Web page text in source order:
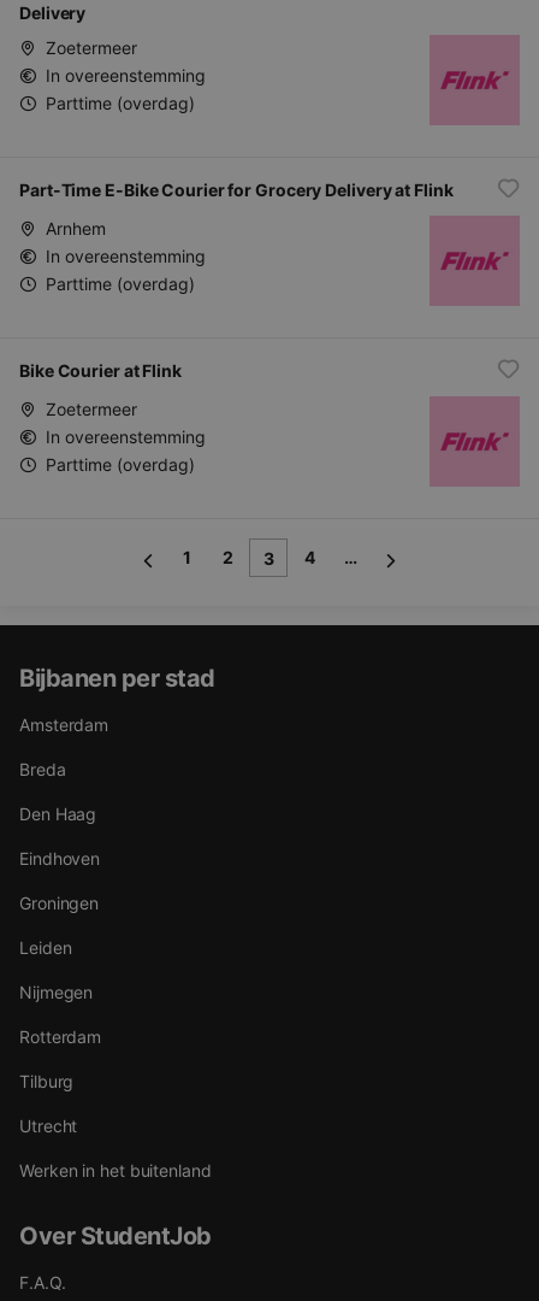
Delivery
Zoetermeer
In overeenstemming
Parttime (overdag)
Part-Time E-Bike Courier for Grocery Delivery at Flink
Arnhem
In overeenstemming
Parttime (overdag)
Bike Courier at Flink
Zoetermeer
In overeenstemming
Parttime (overdag)
1 2 3 4 …
Bijbanen per stad
Amsterdam
Breda
Den Haag
Eindhoven
Groningen
Leiden
Nijmegen
Rotterdam
Tilburg
Utrecht
Werken in het buitenland
Over StudentJob
F.A.Q.